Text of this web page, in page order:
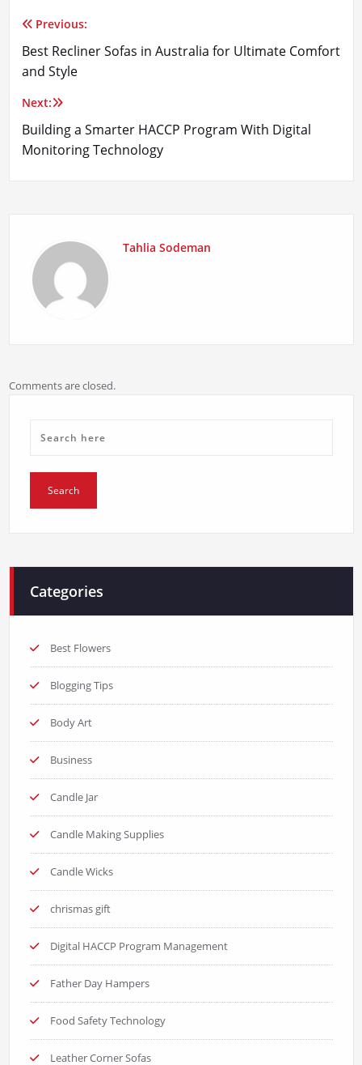
Post
navigation
Previous:
Best Recliner Sofas in Australia for Ultimate Comfort
and Style
Next:
Building a Smarter HACCP Program With Digital
Monitoring Technology
Tahlia Sodeman
Comments are closed.
Categories
Best Flowers
Blogging Tips
Body Art
Business
Candle Jar
Candle Making Supplies
Candle Wicks
chrismas gift
Digital HACCP Program Management
Father Day Hampers
Food Safety Technology
Leather Corner Sofas